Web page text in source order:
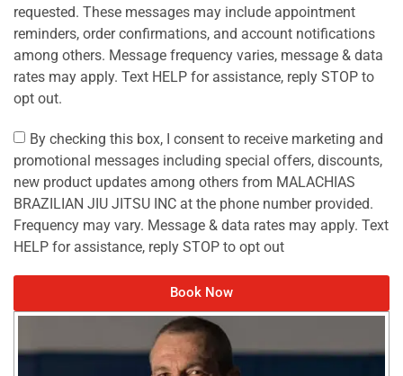
requested. These messages may include appointment
reminders, order confirmations, and account notifications
among others. Message frequency varies, message & data
rates may apply. Text HELP for assistance, reply STOP to
opt out.
By checking this box, I consent to receive marketing and
promotional messages including special offers, discounts,
new product updates among others from MALACHIAS
BRAZILIAN JIU JITSU INC at the phone number provided.
Frequency may vary. Message & data rates may apply. Text
HELP for assistance, reply STOP to opt out
Book Now